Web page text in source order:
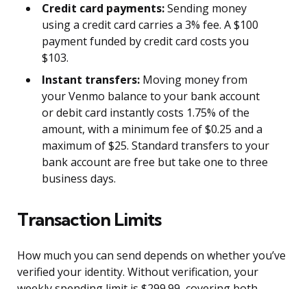
Credit card payments:Sending money
using a credit card carries a 3% fee. A $100
payment funded by credit card costs you
$103.
Instant transfers: Moving money from
your Venmo balance to your bank account
or debit card instantly costs 1.75% of the
amount, with a minimum fee of $0.25 and a
maximum of $25. Standard transfers to your
bank account are free but take one to three
business days.
Transaction Limits
How much you can send depends on whether you’ve
verified your identity. Without verification, your